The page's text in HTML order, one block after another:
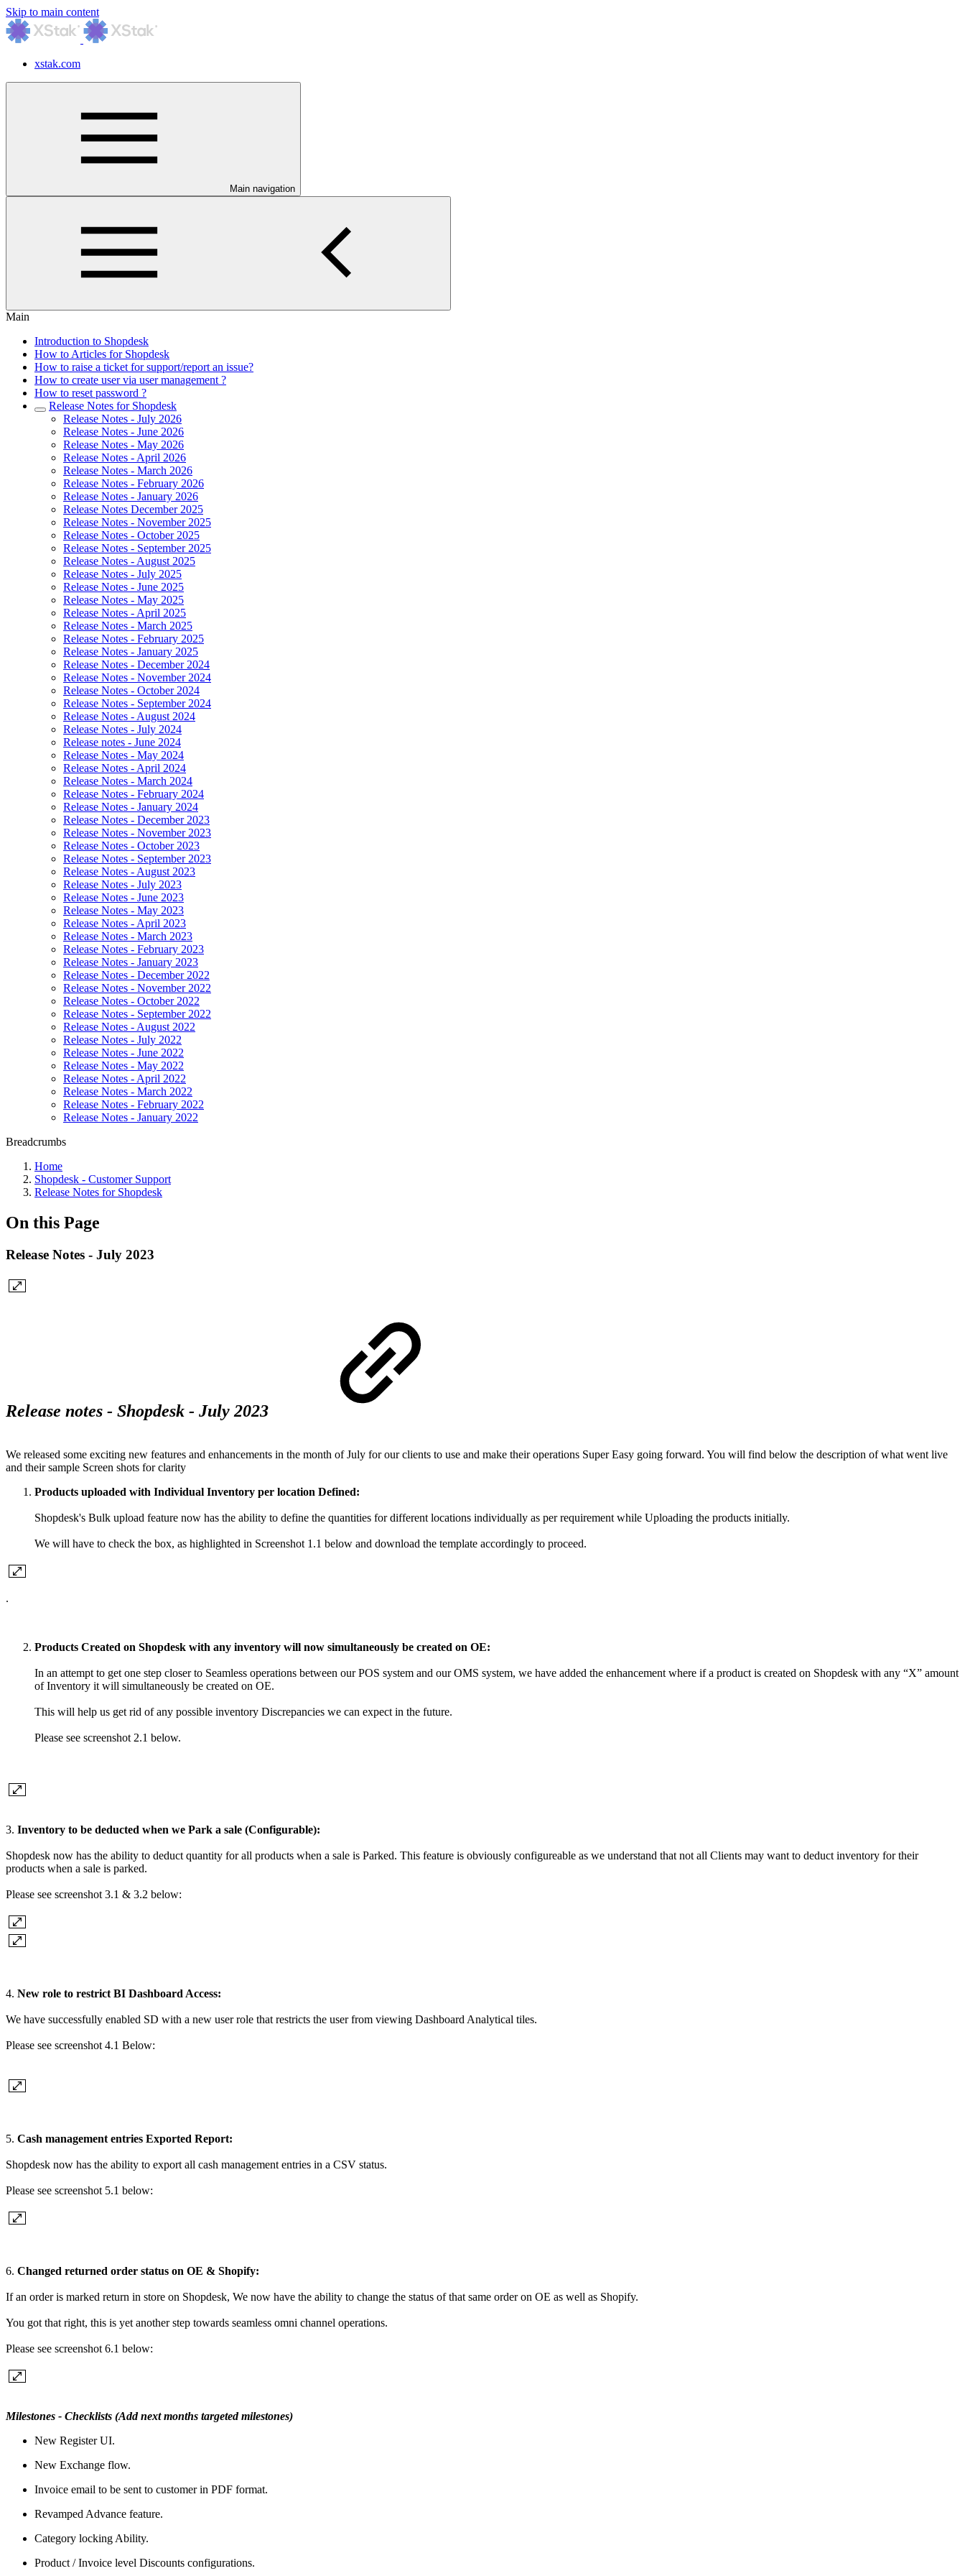
Skip to main content
xstak.com
Main navigation
Main
Introduction to Shopdesk
How to Articles for Shopdesk
How to raise a ticket for support/report an issue?
How to create user via user management ?
How to reset password ?
Release Notes for Shopdesk
Release Notes - July 2026
Release Notes - June 2026
Release Notes - May 2026
Release Notes - April 2026
Release Notes - March 2026
Release Notes - February 2026
Release Notes - January 2026
Release Notes December 2025
Release Notes - November 2025
Release Notes - October 2025
Release Notes - September 2025
Release Notes - August 2025
Release Notes - July 2025
Release Notes - June 2025
Release Notes - May 2025
Release Notes - April 2025
Release Notes - March 2025
Release Notes - February 2025
Release Notes - January 2025
Release Notes - December 2024
Release Notes - November 2024
Release Notes - October 2024
Release Notes - September 2024
Release Notes - August 2024
Release Notes - July 2024
Release notes - June 2024
Release Notes - May 2024
Release Notes - April 2024
Release Notes - March 2024
Release Notes - February 2024
Release Notes - January 2024
Release Notes - December 2023
Release Notes - November 2023
Release Notes - October 2023
Release Notes - September 2023
Release Notes - August 2023
Release Notes - July 2023
Release Notes - June 2023
Release Notes - May 2023
Release Notes - April 2023
Release Notes - March 2023
Release Notes - February 2023
Release Notes - January 2023
Release Notes - December 2022
Release Notes - November 2022
Release Notes - October 2022
Release Notes - September 2022
Release Notes - August 2022
Release Notes - July 2022
Release Notes - June 2022
Release Notes - May 2022
Release Notes - April 2022
Release Notes - March 2022
Release Notes - February 2022
Release Notes - January 2022
Breadcrumbs
Home
Shopdesk - Customer Support
Release Notes for Shopdesk
On this Page
Release Notes - July 2023
Release notes - Shopdesk - July 2023
We released some exciting new features and enhancements in the month of July for our clients to use and make their operations Super Easy going forward. You will find below the description of what went live
and their sample Screen shots for clarity
Products uploaded with Individual Inventory per location Defined:
Shopdesk's Bulk upload feature now has the ability to define the quantities for different locations individually as per requirement while Uploading the products initially.
We will have to check the box, as highlighted in Screenshot 1.1 below and download the template accordingly to proceed.
.
Products Created on Shopdesk with any inventory will now simultaneously be created on OE:
In an attempt to get one step closer to Seamless operations between our POS system and our OMS system, we have added the enhancement where if a product is created on Shopdesk with any “X” amount
of Inventory it will simultaneously be created on OE.
This will help us get rid of any possible inventory Discrepancies we can expect in the future.
Please see screenshot 2.1 below.
3. Inventory to be deducted when we Park a sale (Configurable):
Shopdesk now has the ability to deduct quantity for all products when a sale is Parked. This feature is obviously configureable as we understand that not all Clients may want to deduct inventory for their
products when a sale is parked.
Please see screenshot 3.1 & 3.2 below:
4. New role to restrict BI Dashboard Access:
We have successfully enabled SD with a new user role that restricts the user from viewing Dashboard Analytical tiles.
Please see screenshot 4.1 Below:
5. Cash management entries Exported Report:
Shopdesk now has the ability to export all cash management entries in a CSV status.
Please see screenshot 5.1 below:
6. Changed returned order status on OE & Shopify:
If an order is marked return in store on Shopdesk, We now have the ability to change the status of that same order on OE as well as Shopify.
You got that right, this is yet another step towards seamless omni channel operations.
Please see screenshot 6.1 below:
Milestones - Checklists (Add next months targeted milestones)
New Register UI.
New Exchange flow.
Invoice email to be sent to customer in PDF format.
Revamped Advance feature.
Category locking Ability.
Product / Invoice level Discounts configurations.